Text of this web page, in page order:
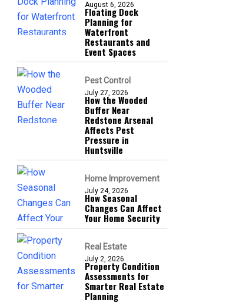
August 6, 2026
Floating Dock
Planning for
Waterfront
Restaurants and
Event Spaces
Pest Control
July 27, 2026
How the Wooded
Buffer Near
Redstone Arsenal
Affects Pest
Pressure in
Huntsville
Home Improvement
July 24, 2026
How Seasonal
Changes Can Affect
Your Home Security
Real Estate
July 2, 2026
Property Condition
Assessments for
Smarter Real Estate
Planning